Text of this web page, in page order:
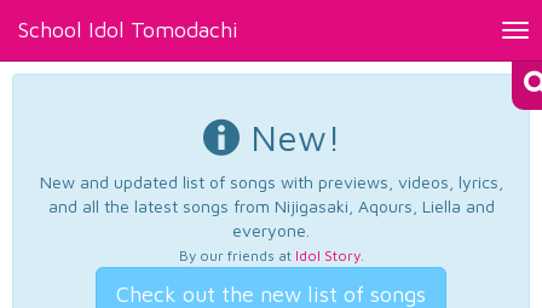
School Idol Tomodachi
New!
New and updated list of songs with previews, videos, lyrics,
and all the latest songs from Nijigasaki, Aqours, Liella and
everyone.
By our friends at Idol Story.
Check out the new list of songs